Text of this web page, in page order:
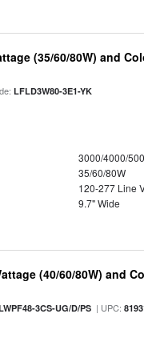
(35/60/80W) and
LFLD3W80-3E1-YK
3000/4000/
35/60/80W
120-277 Line
9.7" Wide
(40/60/80W) and
3CS-UG/D/PS | UPC: